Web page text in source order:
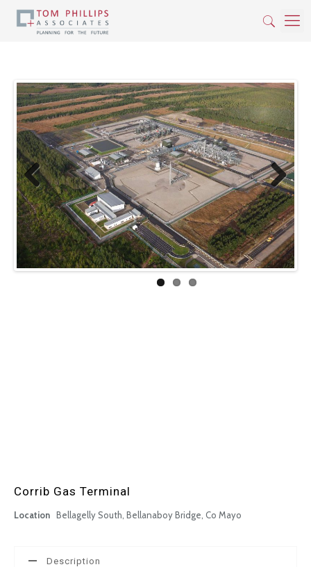
Previous Next
Corrib Gas Terminal
Location Bellagelly South, Bellanaboy Bridge, Co Mayo
Description